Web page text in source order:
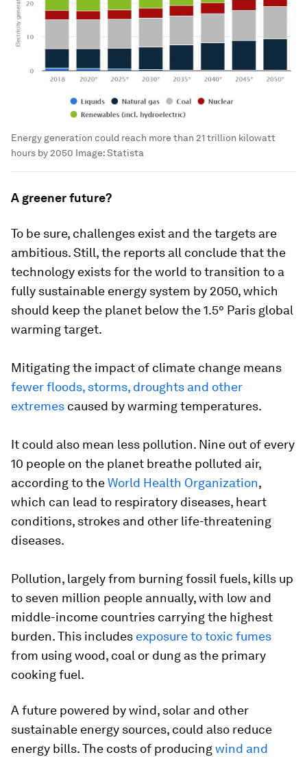
Energy generation could reach more than 21 trillion kilowatt
hours by 2050 Image:Statista
A greener future?
To be sure, challenges exist and the targets are
ambitious. Still, the reports all conclude that the
technology exists for the world to transition to a
fully sustainable energy system by 2050, which
should keep the planet below the 1.5° Paris global
warming target.
Mitigating the impact of climate change means
fewer floods, storms, droughts and other
extremes caused by warming temperatures.
It could also mean less pollution. Nine out of every
10 people on the planet breathe polluted air,
according to theWorld Health Organization,
which can lead to respiratory diseases, heart
conditions, strokes and other life-threatening
diseases.
Pollution, largely from burning fossil fuels, kills up
to seven million people annually, with low and
middle-income countries carrying the highest
burden. This includes exposure to toxic fumes
from using wood, coal or dung as the primary
cooking fuel.
A future powered by wind, solar and other
sustainable energy sources, could also reduce
energy bills. The costs of producingwind and